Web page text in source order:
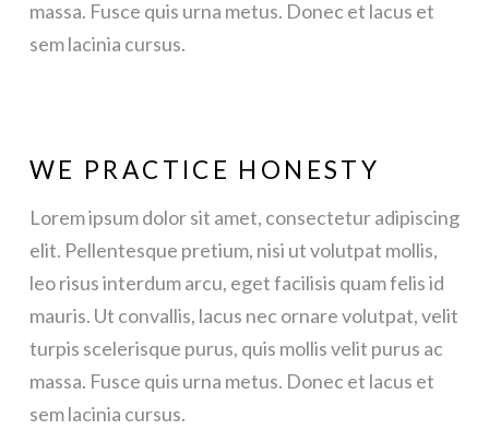
massa. Fusce quis urna metus. Donec et lacus et
sem lacinia cursus.
WE PRACTICE HONESTY
Lorem ipsum dolor sit amet, consectetur adipiscing
elit. Pellentesque pretium, nisi ut volutpat mollis,
leo risus interdum arcu, eget facilisis quam felis id
mauris. Ut convallis, lacus nec ornare volutpat, velit
turpis scelerisque purus, quis mollis velit purus ac
massa. Fusce quis urna metus. Donec et lacus et
sem lacinia cursus.